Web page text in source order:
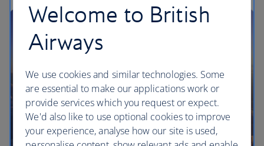
Welcome to British
Airways
We use cookies and similar technologies. Some
are essential to make our applications work or
provide services which you request or expect.
We'd also like to use optional cookies to improve
your experience, analyse how our site is used,